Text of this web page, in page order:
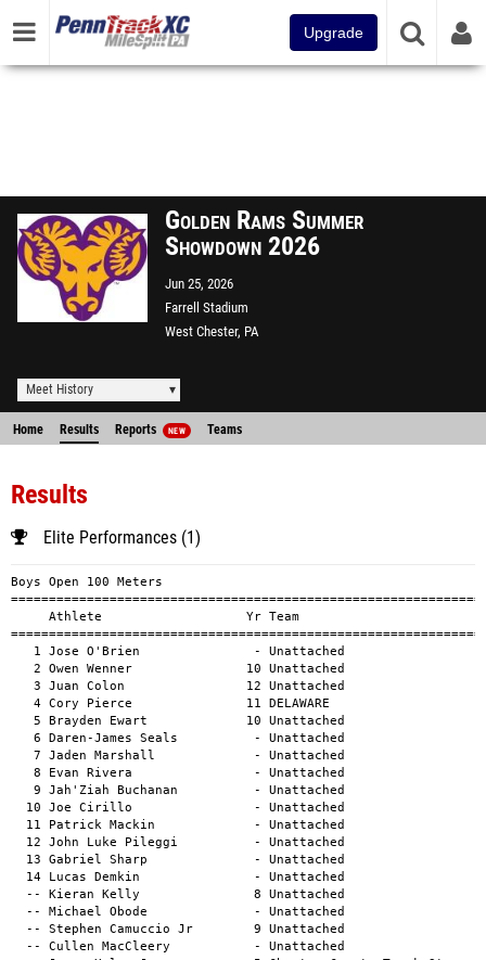
Upgrade
Golden Rams Summer
Showdown 2026
Jun 25, 2026
Farrell Stadium
West Chester, PA
Meet History
Home Results Reports NEW Teams
Results
Elite Performances (1)
Boys Open 100 Meters
============================================================================================
     Athlete                   Yr Team                                          Mark      H#
============================================================================================
   1 Jose O'Brien               - Unattached                                  11.44a        
   2 Owen Wenner               10 Unattached                                  11.45a        
   3 Juan Colon                12 Unattached                                  11.51a        
   4 Cory Pierce               11 DELAWARE                                    11.64a        
   5 Brayden Ewart             10 Unattached                                  11.87a        
   6 Daren-James Seals          - Unattached                                  11.93a        
   7 Jaden Marshall             - Unattached                                  11.96a        
   8 Evan Rivera                - Unattached                                  12.06a        
   9 Jah'Ziah Buchanan          - Unattached                                  12.43a        
  10 Joe Cirillo                - Unattached                                  12.44a        
  11 Patrick Mackin             - Unattached                                  12.69a        
  12 John Luke Pileggi          - Unattached                                  12.94a        
  13 Gabriel Sharp              - Unattached                                  13.35a        
  14 Lucas Demkin               - Unattached                                  13.37a        
  -- Kieran Kelly               8 Unattached                                     DNS        
  -- Michael Obode              - Unattached                                     DNS        
  -- Stephen Camuccio Jr        9 Unattached                                     DNS        
  -- Cullen MacCleery           - Unattached                                     DNS        
  -- James Holos Jr             5 Chester County Track Stars                     DNS        

Girls Open 100 Meters
============================================================================================
     Athlete                   Yr Team                                          Mark      H#
============================================================================================
   1 Brianna Johnson           12 Unattached                                  12.86a        
   2 Madison Pineda             - Unattached                                  13.28a        
   3 Amira Banks               12 PA United                                   13.71a        
   4 Makayla Smith              - Unattached                                  14.57a        
  -- Harper Emery               - Unattached                                     DNS        

Boys Open 200 Meters
============================================================================================
     Athlete                   Yr Team                                          Mark      H#
============================================================================================
   1 Christopher Reynolds      11 Unattached                                  23.08a        
   2 Donald White              10 Unattached                                  23.45a        
   3 Matthew Hannan             - Unattached                                  23.48a        
   4 Brayden Ewart             10 Unattached                                  23.75a        
   5 Isaiah Marshall           Sr Unattached                                  25.27a        
   6 Elijah Mayes              10 Unattached                                  25.29a        
   7 Lucas Demkin               - Unattached                                  27.48a        
   8 Gabriel Sharp              - Unattached                                  28.30a        
   9 Jacob Litzman              - Unattached                                  29.75a        
  10 Jacob Bachner              5 Unattached                                  37.27a        
  -- Stephen Camuccio Jr        9 Unattached                                     DNS        
  -- London Ezell              12 PA United                                      DNS        
  -- Kieran Kelly               8 Unattached                                     DNS        
  -- Ryan Smith                 - Unattached                                     DNS        
  -- Jah'Ziah Buchanan          - Unattached                                     DNS        
  -- Jaden Marshall             - Unattached                                     DNS        
  -- Joe Cirillo                - Unattached                                     DNS        

Girls Open 200 Meters
============================================================================================
     Athlete                   Yr Team                                          Mark      H#
============================================================================================
   1 Noelle Greene              - AOC Ambler Track Club                       29.69a        
  -- Harper Emery               - Unattached                                     DNS        
  -- Avianna Monchais           - Unattached                                     DNS        

Boys Open 400 Meters
============================================================================================
     Athlete                   Yr Team                                          Mark      H#
============================================================================================
   1 Kenneth (Kenny) Asbury    11 Unattached                                  49.99a        
   2 Christopher Reynolds      11 Unattached                                  50.78a        
   3 Matthew Hannan             - Unattached                                  51.22a        
   4 Fred Vaughn               11 Unattached                                  53.01a        
   5 Joe Plevelich              - Unattached                                  54.25a        
   6 Elijah Mayes              10 Unattached                                  57.64a        
   7 John Becker                - Unattached                                  58.40a        
   8 William Faber              9 Unattached                                  59.38a        
   9 Frank Peranteau            9 Unattached                                  59.51a        
  10 Brandon Bailey             - Unattached                                1:01.33a        
  11 Jacob Litzman              - Unattached                                1:05.54a        
  12 Xavier Keliojor            4 Unattached                                1:30.46a        
  -- Ryan Smith                 - Unattached                                     DNS        
  -- Evan Rivera                - Unattached                                     SCR        

Girls Open 400 Meters
============================================================================================
     Athlete                   Yr Team                                          Mark      H#
============================================================================================
   1 Lyla Dale                  - Unattached                                1:01.07a        
  -- Mia Codi                   - Unattached                                     SCR        

Boys Open 800 Meters
============================================================================================
     Athlete                   Yr Team                                          Mark      H#
============================================================================================
   1 Parker Warkentine         12 Unattached                                1:54.84a        
   2 Rhett Andrews             11 Unattached                                2:06.79a        
   3 Xavier Fox                 - Unattached                                2:19.70a        
   4 Bryan Corcoran             - Unattached                                2:23.59a        
   5 Matthew Fletcher           - Unattached                                2:27.01a        
   6 Andrew Mendard             - Unattached                                2:51.55a        
  -- Ian Anskis                 - Unattached                                     DNS        
  -- Pierce Conlon              - Unattached                                     DNS        
  -- Howard Shui                - Unattached                                     DNF        

Girls Open 800 Meters
============================================================================================
     Athlete                   Yr Team                                          Mark      H#
============================================================================================
   1 Olivia Cieslak            Fr Unattached                                2:08.44a        
   2 Amilia Tulleners           8 Unattached                                2:27.20a        
   3 Brooke McGuinnes           - Unattached                                2:58.92a        
  -- Mili Tulleners             8 Unattached                                     DNS        

Boys Open 1 Mile
============================================================================================
     Athlete                   Yr Team                                          Mark      H#
============================================================================================
   1 Rhett Andrews             11 Unattached                                4:38.67a        
   2 John Becker                - Unattached                                4:50.59a        
   3 Christopher Corcoran       - Unattached                                5:03.84a        
   4 Jonah Merritt              9 Unattached                                5:08.84a        
   5 Bryan Corcoran             - Unattached                                5:36.40a        
   6 Ian Anskis                 - Unat